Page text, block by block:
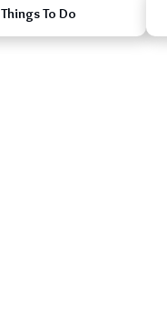
Things To Do